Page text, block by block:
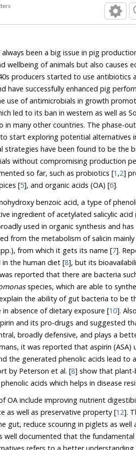
litters
been a big issue in pig
of animals but also causes economic
started to use antibiotics as growth
enhanced pig performance.
in growth promotion raised
in western as well as South Korea
countries. The phase-out of AGP
alternatives in order to
been documented so far, such as probiotics [1 ,2]
[5 ], and organic acids (OA) [6].
benzoic acid, a type of phenolic
of acetylated salicylic acid (aspirin;
synthesis and has a hormonal
mainly extracted
from the bark of willow trees (Salix spp.), from which it gets its name [7].
in the human diet [8], but its
]. Moreover, it was reported that there are
species, which are able to
absence of dietary exposure [10].
that SA is likely
role in
by Peterson et al. [8] show that plant-
of these phenolic acids which helps in disease
OA include improving nutrient
as well as preservative property [12].
well documented that the